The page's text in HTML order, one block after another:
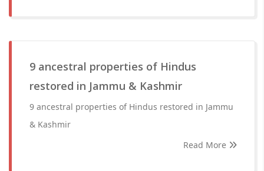
9 ancestral properties of Hindus
restored in Jammu & Kashmir
9 ancestral properties of Hindus restored in Jammu
& Kashmir
Read More